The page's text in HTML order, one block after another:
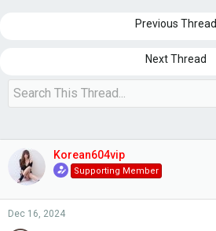
t
e
Previous Thread
Next Thread
Korean604vip
Supporting Member
Dec 16, 2024